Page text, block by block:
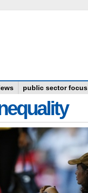
public sector focus